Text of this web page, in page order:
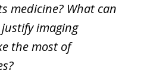
medicine? What can
imaging
the most of